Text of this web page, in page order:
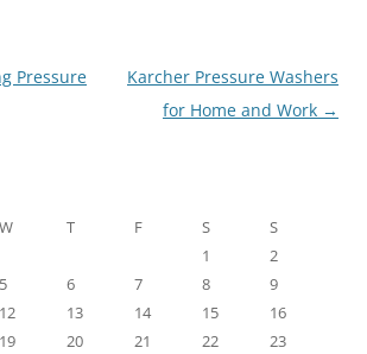
Pressure
Karcher Pressure Washers
for Home and Work →
W T F S
S
1
2
5 6 7 8
9
12 13 14 15
16
19 20 21 22
23